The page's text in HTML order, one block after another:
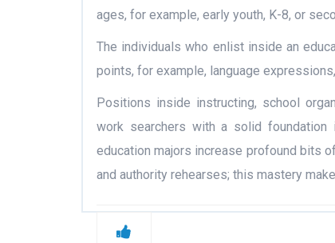
ages, for example, early youth, K-8, or
The individuals who enlist inside an
points, for example, language
Positions inside instructing, school
work searchers with a solid foundation
education majors increase profound bits
and authority rehearses; this mastery